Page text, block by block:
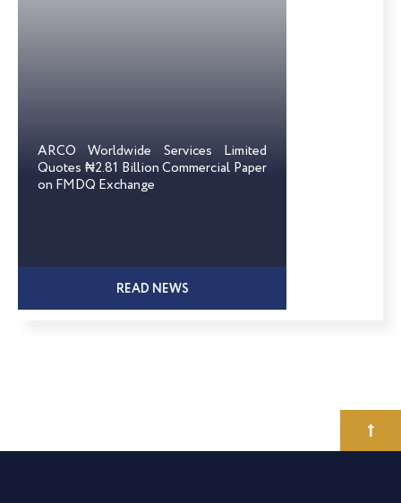
ARCO Worldwide Services Limited
Quotes ₦2.81 Billion Commercial Paper
on FMDQ Exchange
READ NEWS